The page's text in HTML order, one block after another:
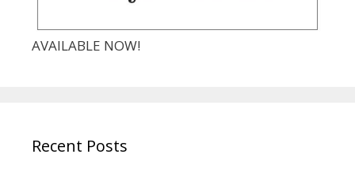
AVAILABLE NOW!
Recent Posts